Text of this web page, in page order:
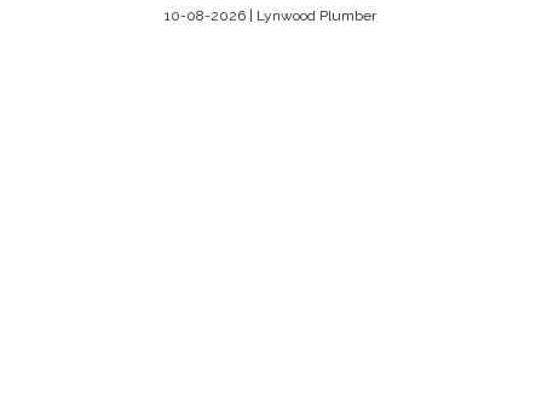
10-08-2026 | Lynwood Plumber